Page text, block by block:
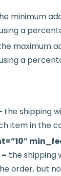
minimum
a
maximum
a
the shipping
item in the
the shipping
order, but